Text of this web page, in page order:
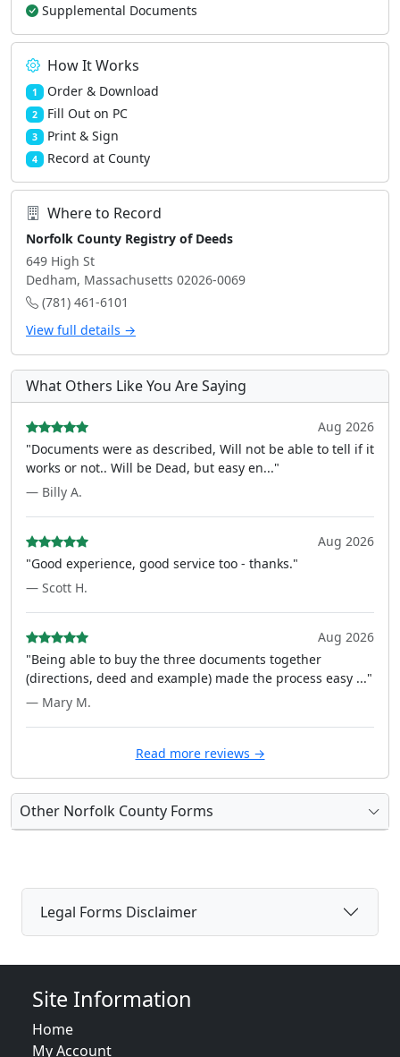
Supplemental Documents
How It Works
1 Order & Download
2 Fill Out on PC
3 Print & Sign
4 Record at County
Where to Record
Norfolk County Registry of Deeds
649 High St
Dedham, Massachusetts 02026-0069
(781) 461-6101
View full details →
What Others Like You Are Saying
Aug 2026
"Documents were as described, Will not be able to tell if it
works or not.. Will be Dead, but easy en..."
— Billy A.
Aug 2026
"Good experience, good service too - thanks."
— Scott H.
Aug 2026
"Being able to buy the three documents together
(directions, deed and example) made the process easy ..."
— Mary M.
Read more reviews →
Other Norfolk County Forms
Legal Forms Disclaimer
Site Information
Home
My Account